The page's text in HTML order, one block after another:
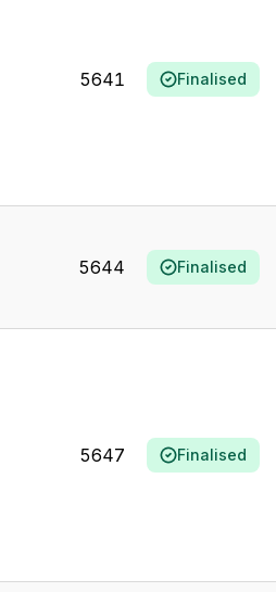
5641 Finalised
5644 Finalised
5647 Finalised